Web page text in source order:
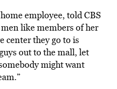
employee, told CBS
like members of her
center they go to is
out to the mall, let
might want